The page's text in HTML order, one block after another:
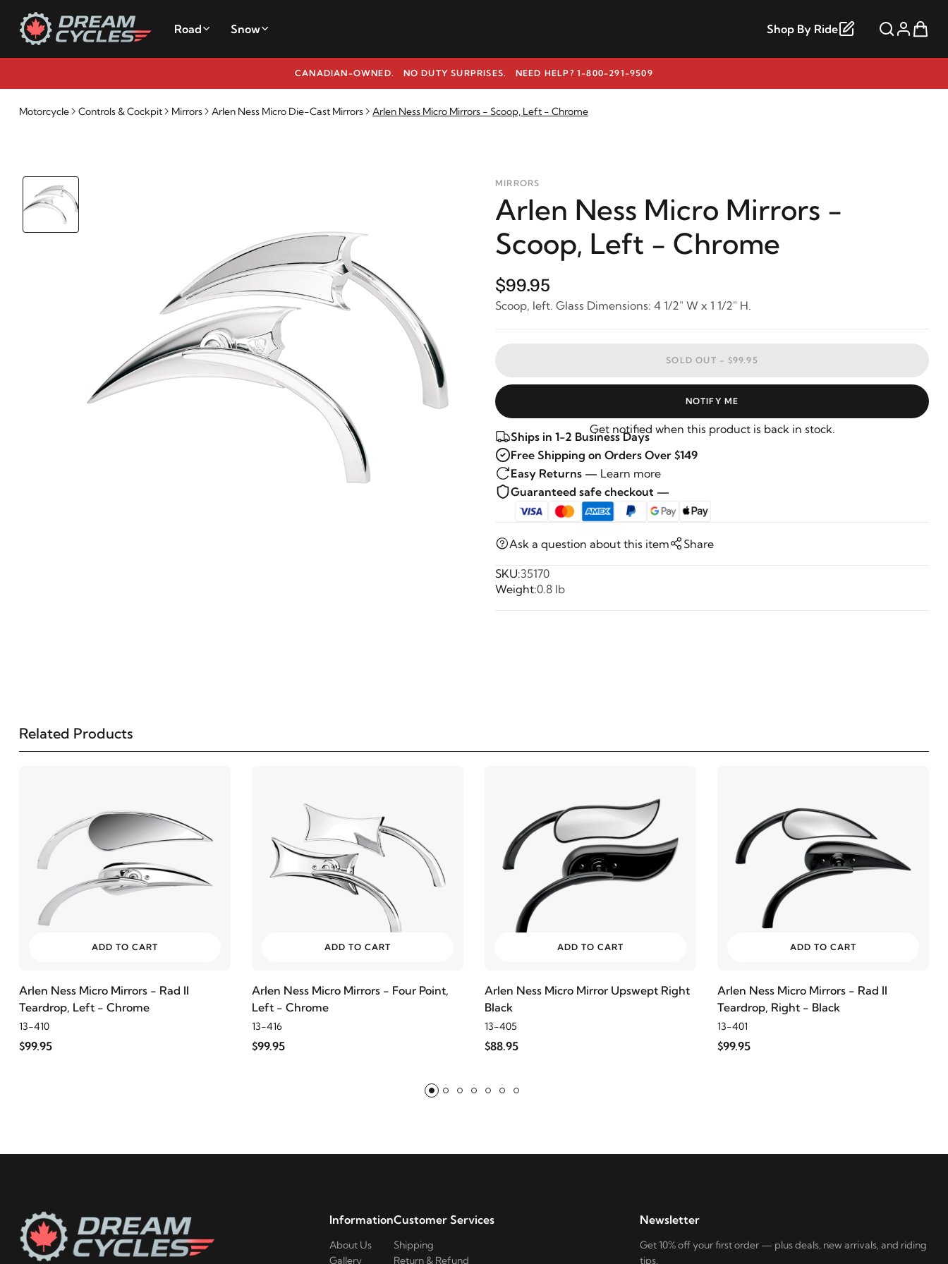
Road Snow Shop By Ride
CANADIAN-OWNED. NO DUTY SURPRISES. NEED HELP? 1-800-291-9509
Motorcycle Controls & Cockpit Mirrors Arlen Ness Micro Die-Cast Mirrors Arlen Ness Micro Mirrors - Scoop, Left - Chrome
MIRRORS
Arlen Ness Micro Mirrors -
Scoop, Left - Chrome
$99.95
Scoop, left. Glass Dimensions: 4 1/2" W x 1 1/2" H.
SOLD OUT - $99.95
NOTIFY ME
Get notified when this product is back in stock.
Ships in 1-2 Business Days
Free Shipping on Orders Over $149
Easy Returns — Learn more
Guaranteed safe checkout —
Ask a question about this item Share
SKU:35170
Weight:0.8 lb
Related Products
ADD TO CART
Arlen Ness Micro Mirrors - Rad II
Teardrop, Left - Chrome
13-410
$99.95
ADD TO CART
Arlen Ness Micro Mirrors - Four Point,
Left - Chrome
13-416
$99.95
ADD TO CART
Arlen Ness Micro Mirror Upswept Right
Black
13-405
$88.95
ADD TO CART
Arlen Ness Micro Mirrors - Rad II
Teardrop, Right - Black
13-401
$99.95
Information
About Us
Gallery
Customer Services
Shipping
Return & Refund
Newsletter
Get 10% off your first order — plus deals, new arrivals, and riding
tips.